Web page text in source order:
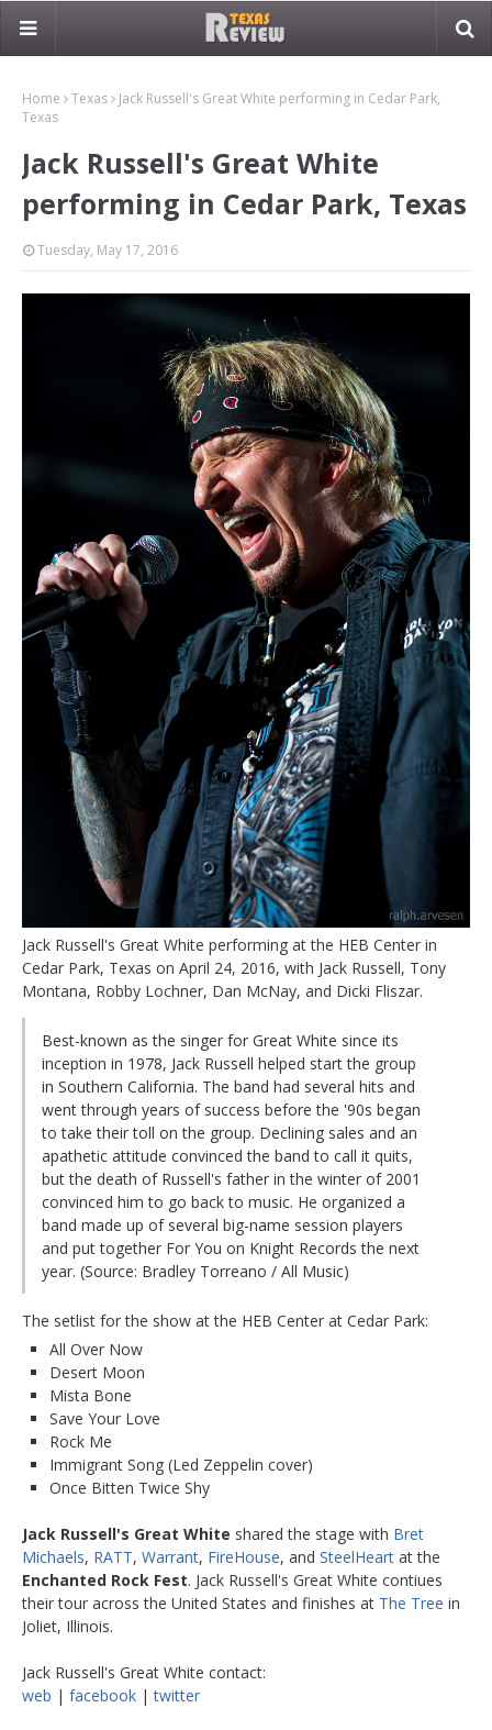
Home Texas
Jack Russell's Great White performing in Cedar Park,
Texas
Jack Russell's Great White
performing in Cedar Park, Texas
Tuesday, May 17, 2016
Jack Russell's Great White performing at the HEB Center in
Cedar Park, Texas on April 24, 2016, with Jack Russell, Tony
Montana, Robby Lochner, Dan McNay, and Dicki Fliszar.
Best-known as the singer for Great White since its
inception in 1978, Jack Russell helped start the group
in Southern California. The band had several hits and
went through years of success before the '90s began
to take their toll on the group. Declining sales and an
apathetic attitude convinced the band to call it quits,
but the death of Russell's father in the winter of 2001
convinced him to go back to music. He organized a
band made up of several big-name session players
and put together For You on Knight Records the next
year. (Source: Bradley Torreano / All Music)
The setlist for the show at the HEB Center at Cedar Park:
All Over Now
Desert Moon
Mista Bone
Save Your Love
Rock Me
Immigrant Song (Led Zeppelin cover)
Once Bitten Twice Shy
Jack Russell's Great White shared the stage with Bret
Michaels, RATT, Warrant, FireHouse, and SteelHeart at the
Enchanted Rock Fest. Jack Russell's Great White contiues
their tour across the United States and finishes at The Tree in
Joliet, Illinois.
Jack Russell's Great White contact:
web | facebook |twitter